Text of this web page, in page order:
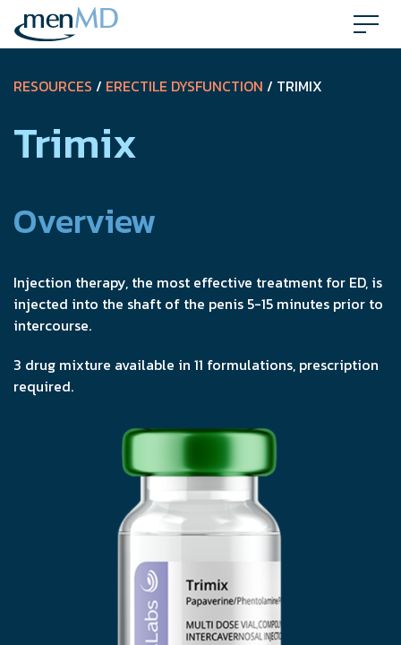
Skip
content
RESOURCES / ERECTILE DYSFUNCTION / TRIMIX
Trimix
Overview
Injection therapy, the most effective treatment for ED, is
injected into the shaft of the penis 5-15 minutes prior to
intercourse.
3 drug mixture available in 11 formulations, prescription
required.